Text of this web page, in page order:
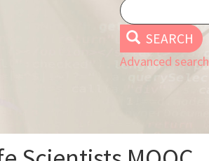
SEARCH
Advanced search